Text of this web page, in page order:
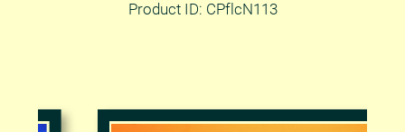
Product ID: CPflcN113